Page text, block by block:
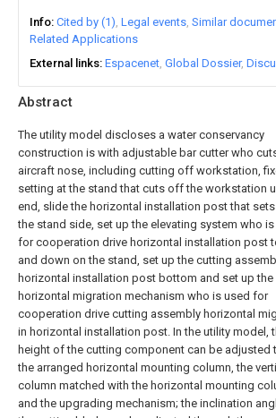
Abstract
The utility model discloses a water conservancy
construction is with adjustable bar cutter who
aircraft nose, including cutting off workstation,
setting at the stand that cuts off the workstation
end, slide the horizontal installation post that
the stand side, set up the elevating system who is
for cooperation drive horizontal installation post
and down on the stand, set up the cutting
horizontal installation post bottom and set up the
horizontal migration mechanism who is used for
cooperation drive cutting assembly horizontal
in horizontal installation post. In the utility model,
height of the cutting component can be adjusted
the arranged horizontal mounting column, the
column matched with the horizontal mounting
and the upgrading mechanism; the inclination
Info Cited by (1) Legal events Similar
Related Applications
External links Espacenet Global Dossier